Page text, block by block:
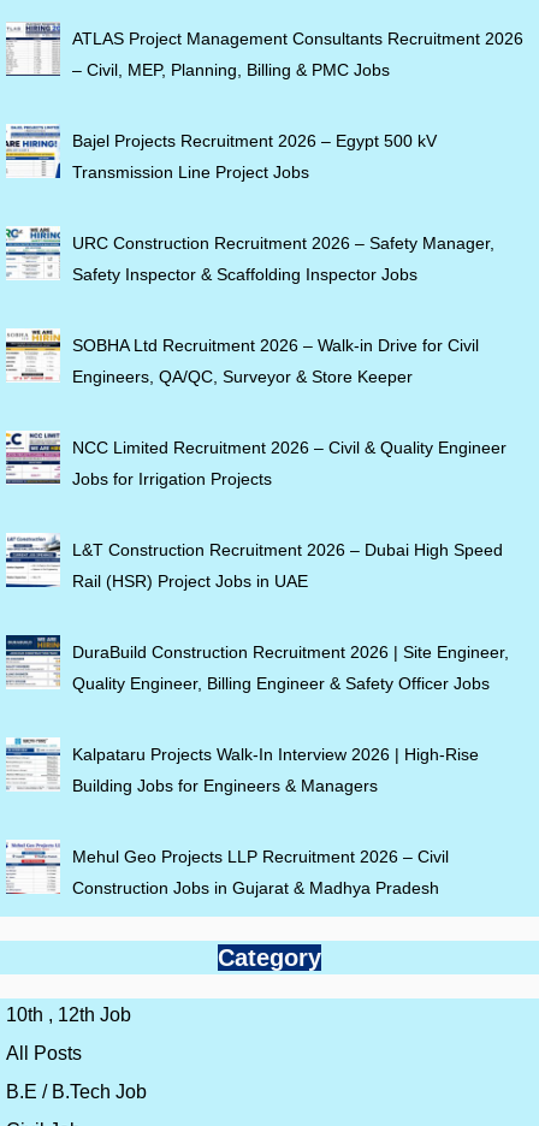
ATLAS Project Management Consultants Recruitment 2026
– Civil, MEP, Planning, Billing & PMC Jobs
Bajel Projects Recruitment 2026 – Egypt 500 kV
Transmission Line Project Jobs
URC Construction Recruitment 2026 – Safety Manager,
Safety Inspector & Scaffolding Inspector Jobs
SOBHA Ltd Recruitment 2026 – Walk-in Drive for Civil
Engineers, QA/QC, Surveyor & Store Keeper
NCC Limited Recruitment 2026 – Civil & Quality Engineer
Jobs for Irrigation Projects
L&T Construction Recruitment 2026 – Dubai High Speed
Rail (HSR) Project Jobs in UAE
DuraBuild Construction Recruitment 2026 | Site Engineer,
Quality Engineer, Billing Engineer & Safety Officer Jobs
Kalpataru Projects Walk-In Interview 2026 | High-Rise
Building Jobs for Engineers & Managers
Mehul Geo Projects LLP Recruitment 2026 – Civil
Construction Jobs in Gujarat & Madhya Pradesh
Category
10th , 12th Job
All Posts
B.E / B.Tech Job